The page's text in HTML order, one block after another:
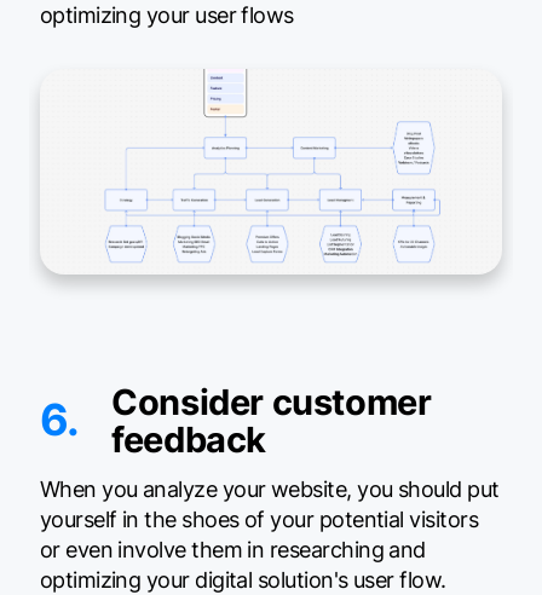
optimizing your user flows
6.
Consider customer
feedback
When you analyze your website, you should put
yourself in the shoes of your potential visitors
or even involve them in researching and
optimizing your digital solution's user flow.